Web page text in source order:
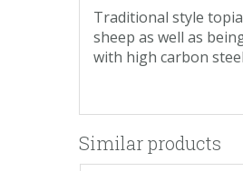
Traditional style
sheep as well as
with high carbon
Similar products